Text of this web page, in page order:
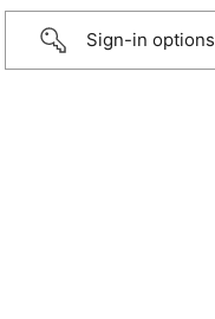
Sign-in options